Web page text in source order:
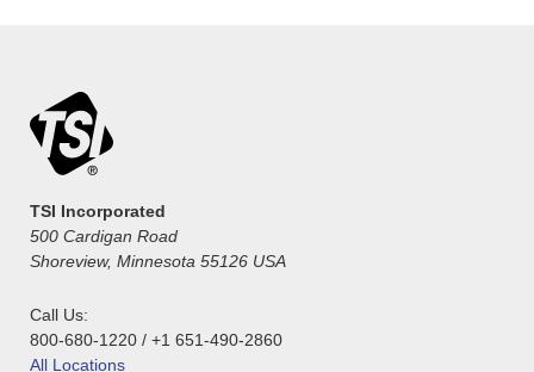
TSI Incorporated
500 Cardigan Road
Shoreview, Minnesota 55126 USA
Call Us:
800-680-1220 / +1 651-490-2860
All Locations